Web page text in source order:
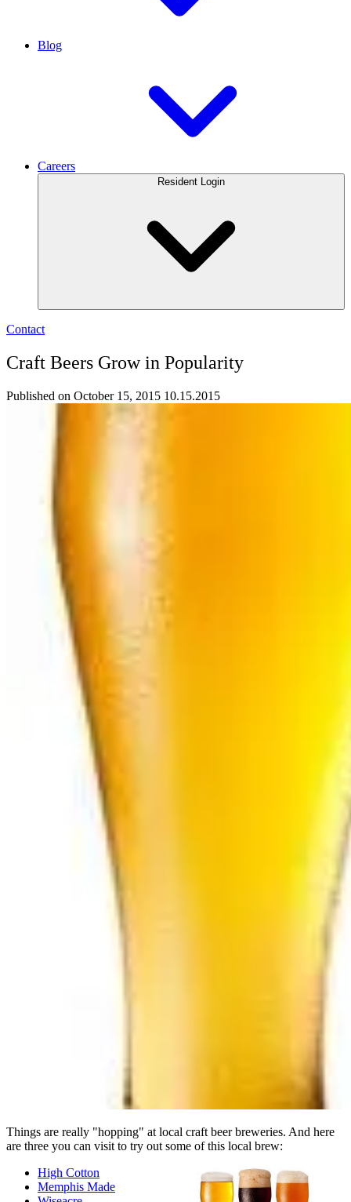
Blog
Careers
Resident Login
Contact
Craft Beers Grow in Popularity
Published on October 15, 2015 10.15.2015
Things are really "hopping" at local craft beer breweries. And here
are three you can visit to try out some of this local brew:
High Cotton
Memphis Made